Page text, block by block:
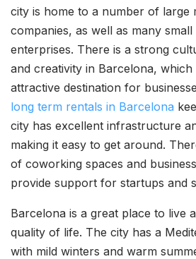
city is home to a number of large
companies, as well as many small
enterprises. There is a strong
and creativity in Barcelona, which
attractive destination for
long term rentals in Barcelona
city has excellent infrastructure
making it easy to get around.
of coworking spaces and
provide support for startups and
Barcelona is a great place to live
quality of life. The city has a
with mild winters and warm